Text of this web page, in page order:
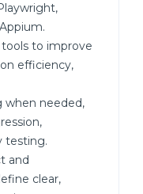
to improve
efficiency,
when needed,
testing.
and
clear,